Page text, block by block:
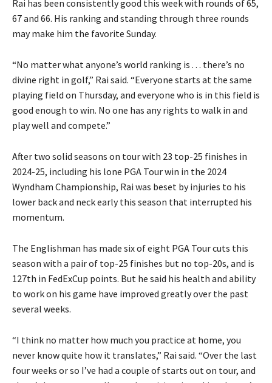
Rai has been consistently good this week with rounds of 65,
67 and 66. His ranking and standing through three rounds
may make him the favorite Sunday.
“No matter what anyone’s world ranking is . . . there’s no
divine right in golf,” Rai said. “Everyone starts at the same
playing field on Thursday, and everyone who is in this field is
good enough to win. No one has any rights to walk in and
play well and compete.”
After two solid seasons on tour with 23 top-25 finishes in
2024-25, including his lone PGA Tour win in the 2024
Wyndham Championship, Rai was beset by injuries to his
lower back and neck early this season that interrupted his
momentum.
The Englishman has made six of eight PGA Tour cuts this
season with a pair of top-25 finishes but no top-20s, and is
127th in FedExCup points. But he said his health and ability
to work on his game have improved greatly over the past
several weeks.
“I think no matter how much you practice at home, you
never know quite how it translates,” Rai said. “Over the last
four weeks or so I’ve had a couple of starts out on tour, and